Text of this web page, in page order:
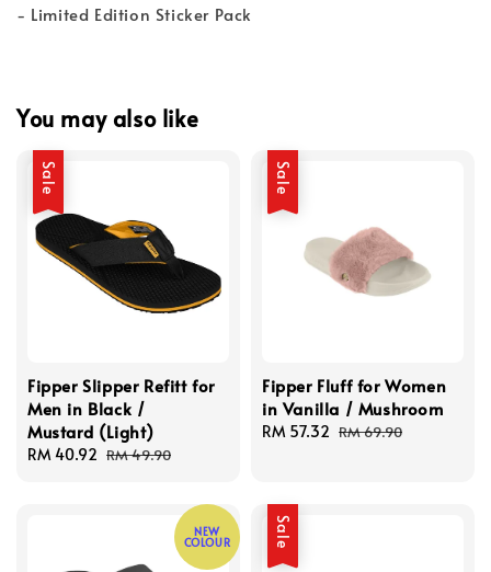
- Limited Edition Sticker Pack
You may also like
Sale
Fipper Slipper Refitt for
Men in Black /
Mustard (Light)
Sale
RM 40.92 Regular
RM 49.90
Sale
Fipper Fluff for Women
in Vanilla / Mushroom
Sale
RM 57.32 Regular
RM 69.90
NEW
COLOUR Sale